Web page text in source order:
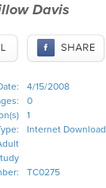
Davis
4/15/2008
0
1
Internet Download
TC0275